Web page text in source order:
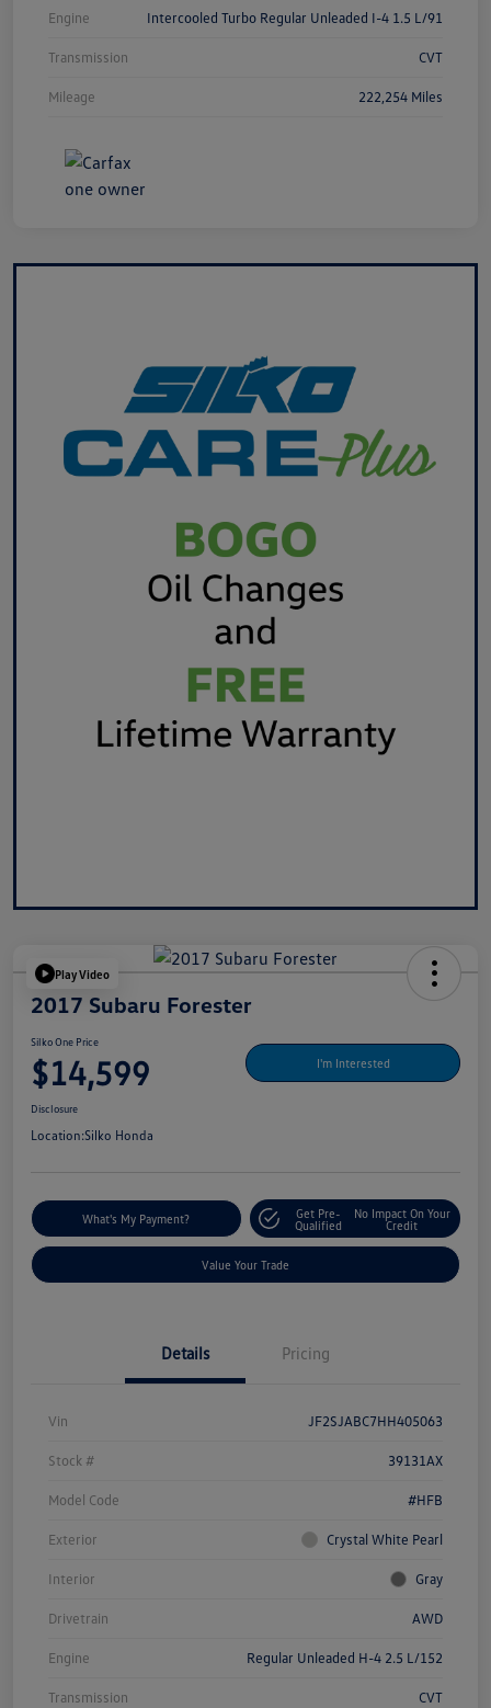
Engine Intercooled Turbo Regular Unleaded I-4 1.5 L/91
Transmission CVT
Mileage 222,254 Miles
Play Video
2017 Subaru Forester
Silko One Price
$14,599 I'm Interested
Disclosure
Location:Silko Honda
What's My Payment?
Get Pre-
Qualified
No Impact On Your
Credit
Value Your Trade
Details Pricing
Vin JF2SJABC7HH405063
Stock # 39131AX
Model Code #HFB
Exterior Crystal White Pearl
Interior Gray
Drivetrain AWD
Engine Regular Unleaded H-4 2.5 L/152
Transmission CVT